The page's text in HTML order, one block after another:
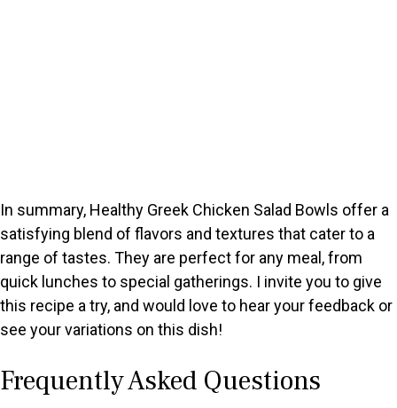
In summary, Healthy Greek Chicken Salad Bowls offer a
satisfying blend of flavors and textures that cater to a
range of tastes. They are perfect for any meal, from
quick lunches to special gatherings. I invite you to give
this recipe a try, and would love to hear your feedback or
see your variations on this dish!
Frequently Asked Questions